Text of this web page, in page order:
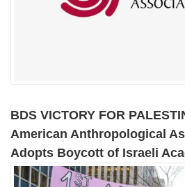
BDS VICTORY FOR
American Anthropological
Adopts Boycott of Israeli